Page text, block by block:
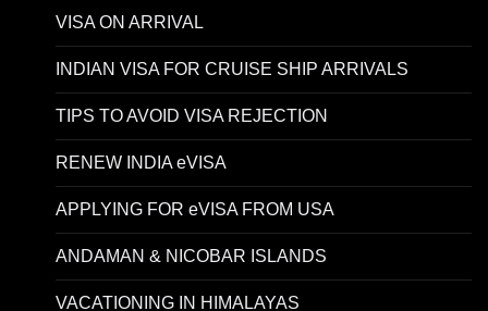
VISA ON ARRIVAL
INDIAN VISA FOR CRUISE SHIP ARRIVALS
TIPS TO AVOID VISA REJECTION
RENEW INDIA eVISA
APPLYING FOR eVISA FROM USA
ANDAMAN & NICOBAR ISLANDS
VACATIONING IN HIMALAYAS